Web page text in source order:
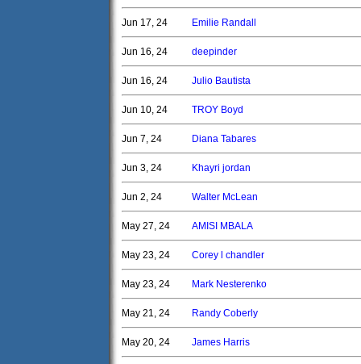
Jun 17, 24 Emilie Randall
Jun 16, 24 deepinder
Jun 16, 24 Julio Bautista
Jun 10, 24 TROY Boyd
Jun 7, 24 Diana Tabares
Jun 3, 24 Khayri jordan
Jun 2, 24 Walter McLean
May 27, 24 AMISI MBALA
May 23, 24 Corey l chandler
May 23, 24 Mark Nesterenko
May 21, 24 Randy Coberly
May 20, 24 James Harris